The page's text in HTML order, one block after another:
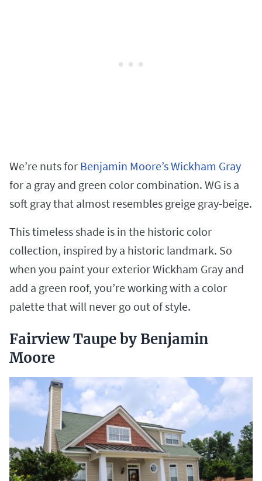
We’re nuts for Benjamin Moore’s Wickham Gray
for a gray and green color combination. WG is a
soft gray that almost resembles greige gray-beige.
This timeless shade is in the historic color
collection, inspired by a historic landmark. So
when you paint your exterior Wickham Gray and
add a green roof, you’re working with a color
palette that will never go out of style.
Fairview Taupe by Benjamin
Moore